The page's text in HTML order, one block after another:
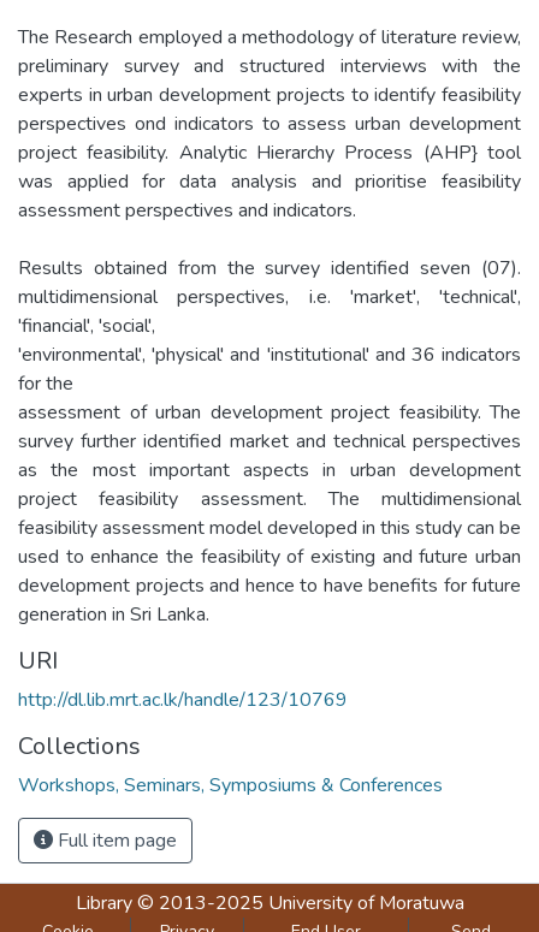
The Research employed a methodology of literature review,
preliminary survey and structured interviews with the
experts in urban development projects to identify feasibility
perspectives ond indicators to assess urban development
project feasibility. Analytic Hierarchy Process (AHP} tool
was applied for data analysis and prioritise feasibility
assessment perspectives and indicators.
Results obtained from the survey identified seven (07).
multidimensional perspectives, i.e. 'market', 'technical',
'financial', 'social',
'environmental', 'physical' and 'institutional' and 36 indicators
for the
assessment of urban development project feasibility. The
survey further identified market and technical perspectives
as the most important aspects in urban development
project feasibility assessment. The multidimensional
feasibility assessment model developed in this study can be
used to enhance the feasibility of existing and future urban
development projects and hence to have benefits for future
generation in Sri Lanka.
URI
http://dl.lib.mrt.ac.lk/handle/123/10769
Collections
Workshops, Seminars, Symposiums & Conferences
Full item page
Library© 2013-2025 University of Moratuwa